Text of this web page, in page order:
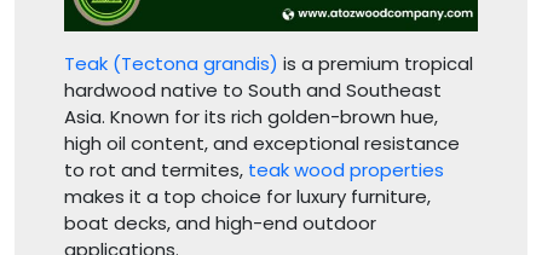
Teak (Tectona grandis) is a premium tropical
hardwood native to South and Southeast
Asia. Known for its rich golden-brown hue,
high oil content, and exceptional resistance
to rot and termites, teak wood properties
makes it a top choice for luxury furniture,
boat decks, and high-end outdoor
applications.